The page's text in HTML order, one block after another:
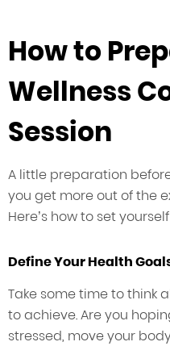
How to
Wellness
Session
A little preparation
you get more out of the
Here’s how to set
Define Your Health
Take some time to think
to achieve. Are you
stressed, move your